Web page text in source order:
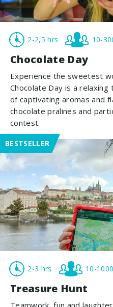
2-2,5 hrs 10-
Chocolate Day
Experience the sweetest
Chocolate Day is a
of captivating aromas and
chocolate pralines and
contest.
BESTSELLER
2-3 hrs 10-1000
Treasure Hunt
Teamwork, fun and